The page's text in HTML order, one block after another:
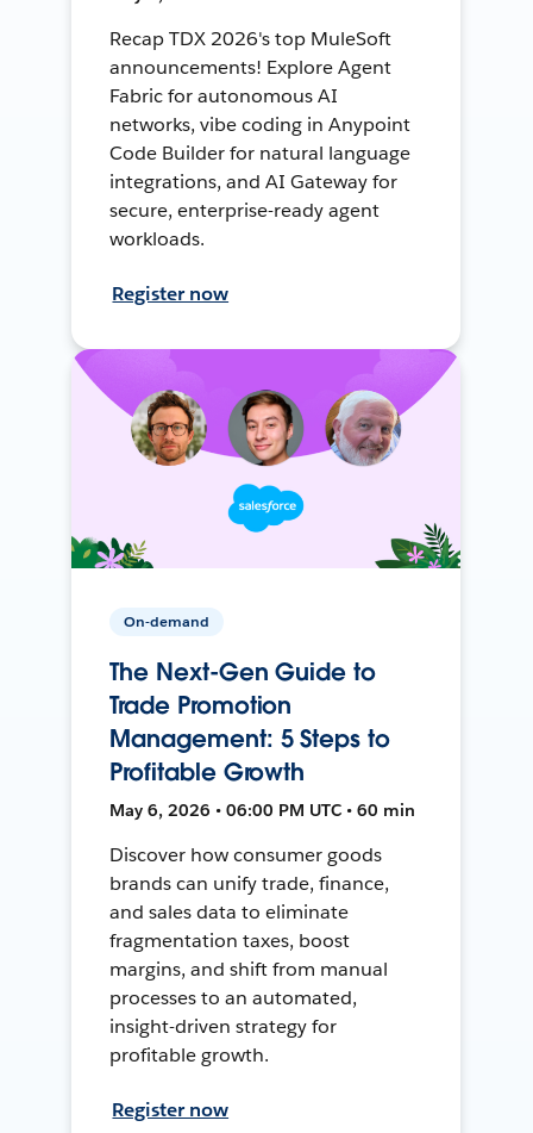
Recap TDX 2026's top MuleSoft
announcements! Explore Agent
Fabric for autonomous AI
networks, vibe coding in Anypoint
Code Builder for natural language
integrations, and AI Gateway for
secure, enterprise-ready agent
workloads.
Register now
On-demand
The Next-Gen Guide to
Trade Promotion
Management: 5 Steps to
Profitable Growth
May 6, 2026 • 06:00 PM UTC • 60 min
Discover how consumer goods
brands can unify trade, finance,
and sales data to eliminate
fragmentation taxes, boost
margins, and shift from manual
processes to an automated,
insight-driven strategy for
profitable growth.
Register now